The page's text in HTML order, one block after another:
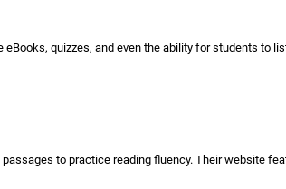
quizzes, and even the ability for students to
to practice reading fluency. Their website